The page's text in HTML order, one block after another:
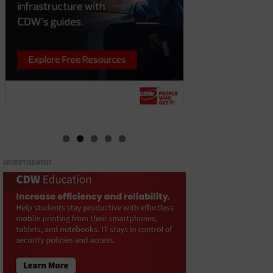
ADVERTISEMENT